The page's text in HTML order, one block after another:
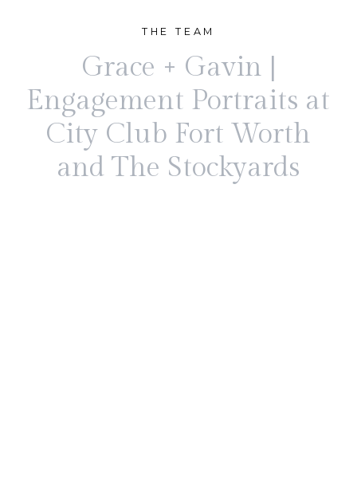
THE TEAM
Grace + Gavin |
Engagement Portraits at
City Club Fort Worth
and The Stockyards